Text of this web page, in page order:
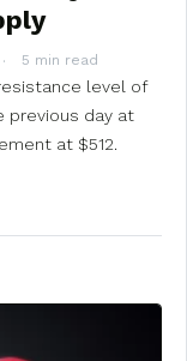
5 min read
level of
previous day at
at $512.